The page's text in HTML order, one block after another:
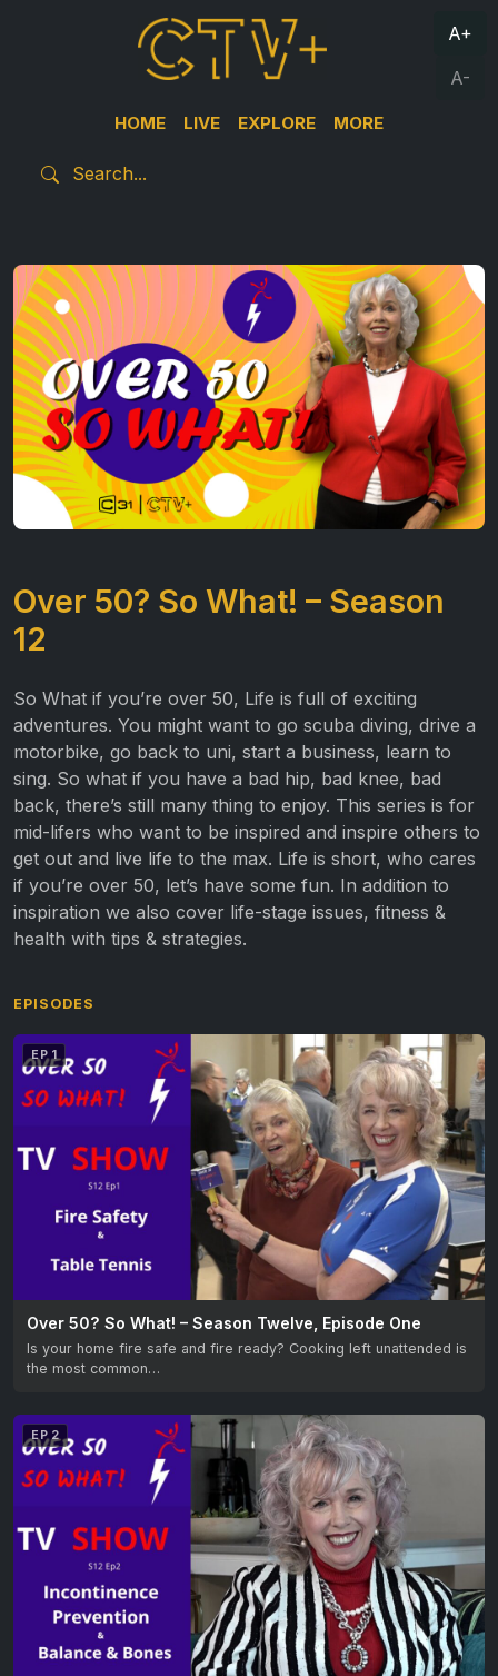
HOME LIVE EXPLORE MORE
A+
A-
Over 50? So What! – Season
12
So What if you’re over 50, Life is full of exciting
adventures. You might want to go scuba diving, drive a
motorbike, go back to uni, start a business, learn to
sing. So what if you have a bad hip, bad knee, bad
back, there’s still many thing to enjoy. This series is for
mid-lifers who want to be inspired and inspire others to
get out and live life to the max. Life is short, who cares
if you’re over 50, let’s have some fun. In addition to
inspiration we also cover life-stage issues, fitness &
health with tips & strategies.
EPISODES
EP 1
Over 50? So What! – Season Twelve, Episode One
Is your home fire safe and fire ready? Cooking left unattended is
the most common…
EP 2